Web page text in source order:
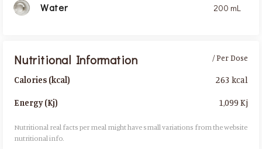
Water 200 mL
Nutritional Information
Calories (kcal)
Energy (Kj)
/ Per Dose
263 kcal
1,099 Kj
Nutritional real facts per meal might have small variations from the website
nutritional info.​